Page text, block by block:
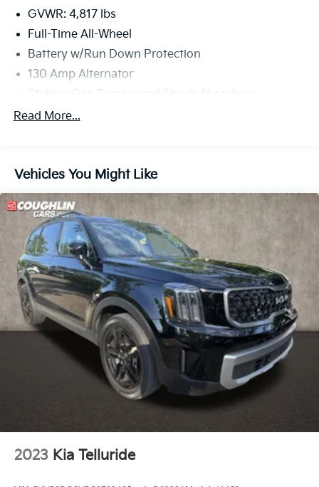
GVWR: 4,817 lbs
Full-Time All-Wheel
Battery w/Run Down Protection
130 Amp Alternator
Stablex Gas-Pressurized Shock Absorbers
Front And Rear Anti-Roll Bars
Single Stainless Steel Exhaust
Permanent Locking Hubs
Strut Front Suspension w/Coil Springs
Double Wishbone Rear Suspension w/Coil Springs
4-Wheel Disc Brakes w/4-Wheel ABS, Front And
Rear Vented Discs, Brake Assist, Hill Descent
Control, Hill Hold Control and Electric Parking
Brake
Brake Actuated Limited Slip Differential
Read More...
Vehicles You Might Like
2023 Kia Telluride